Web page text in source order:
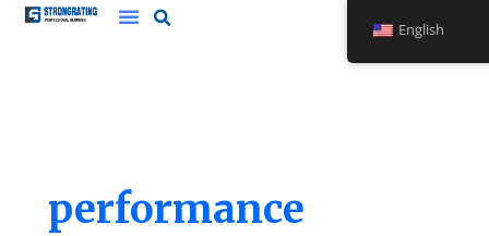
Skip
performance
English